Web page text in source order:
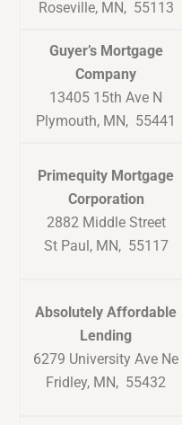
Roseville, MN, 55113
Guyer’s Mortgage
Company
13405 15th Ave N
Plymouth, MN, 55441
Primequity Mortgage
Corporation
2882 Middle Street
St Paul, MN, 55117
Absolutely Affordable
Lending
6279 University Ave Ne
Fridley, MN, 55432